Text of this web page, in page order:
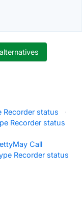
Recorder status
·
Recorder status
Call
Recorder status